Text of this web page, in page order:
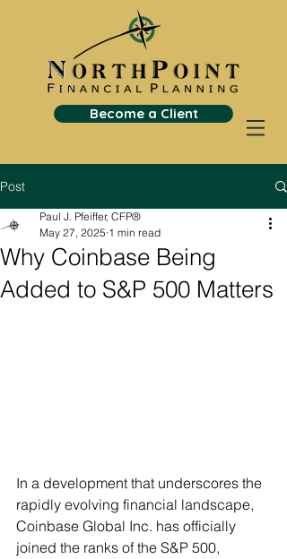
Become a Client
Post
Why Coinbase Being
Added to S&P 500 Matters
Paul J. Pfeiffer, CFP®
May 27, 2025 1 min read
In a development that underscores the
rapidly evolving financial landscape,
Coinbase Global Inc. has officially
joined the ranks of the S&P 500,